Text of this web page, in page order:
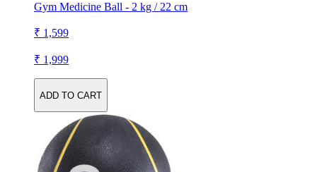
Gym Medicine Ball - 2 kg / 22 cm
₹ 1,599
₹ 1,999
ADD TO CART